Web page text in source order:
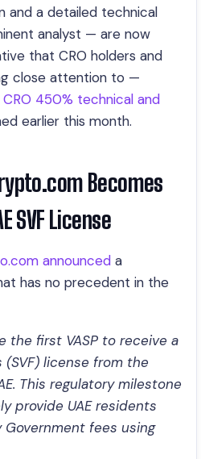
and a detailed technical
analyst — are now
that CRO holders and
close attention to —
CRO 450% technical and
earlier this month.
Becomes
SVF License
announced a
has no precedent in the
the first VASP to receive a
(SVF) license from the
This regulatory milestone
provide UAE residents
fees using